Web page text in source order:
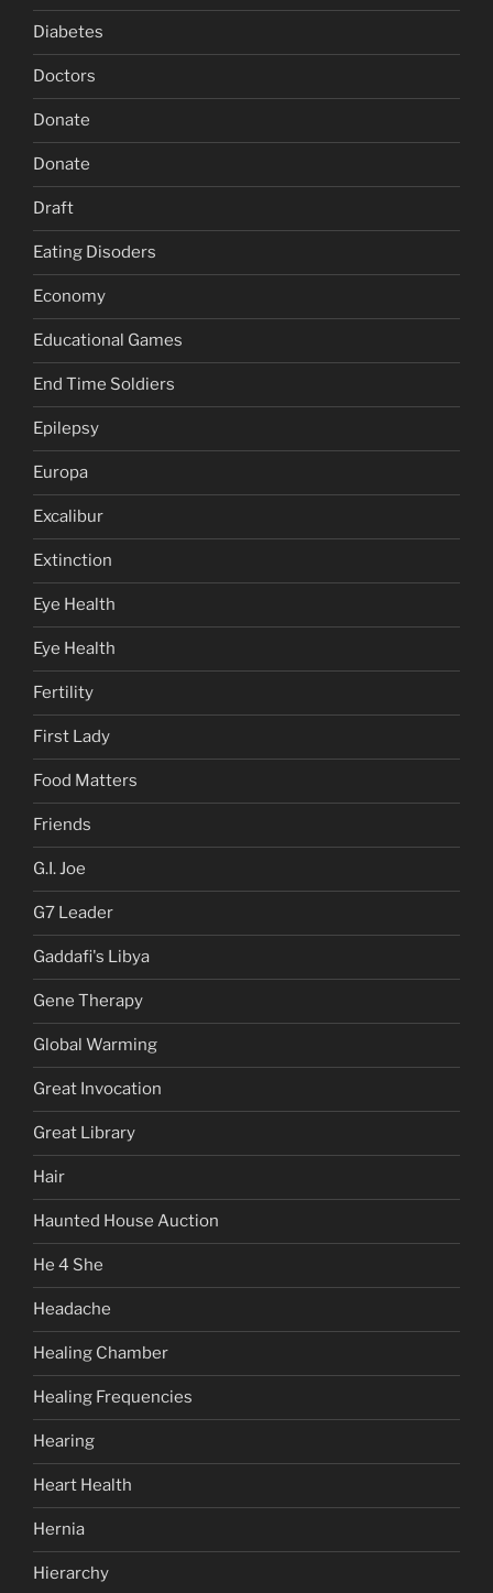
Diabetes
Doctors
Donate
Donate
Draft
Eating Disoders
Economy
Educational Games
End Time Soldiers
Epilepsy
Europa
Excalibur
Extinction
Eye Health
Eye Health
Fertility
First Lady
Food Matters
Friends
G.I. Joe
G7 Leader
Gaddafi's Libya
Gene Therapy
Global Warming
Great Invocation
Great Library
Hair
Haunted House Auction
He 4 She
Headache
Healing Chamber
Healing Frequencies
Hearing
Heart Health
Hernia
Hierarchy